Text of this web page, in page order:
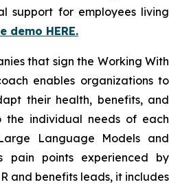
support for employees living
demo HERE.
that sign the Working With
enables organizations to
their health, benefits, and
the individual needs of each
Language Models and
pain points experienced by
and benefits leads, it includes